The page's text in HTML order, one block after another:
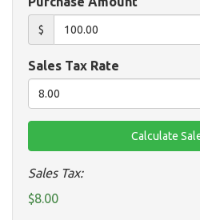
$
Sales Tax Rate
Sales Tax:
$8.00